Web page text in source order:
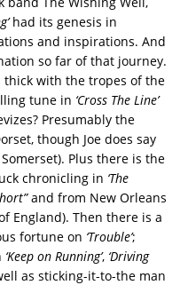
had its genesis in
and inspirations. And
so far of that journey.
with the tropes of the
tune in ‘Cross The Line’
Presumably the
though Joe does say
Plus there is the
chronicling in ‘The
and from New Orleans
England). Then there is a
fortune on ‘Trouble’;
‘Keep on Running’, ‘Driving
as sticking-it-to-the man